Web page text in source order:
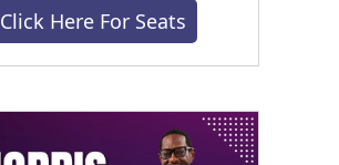
Click Here For Seats